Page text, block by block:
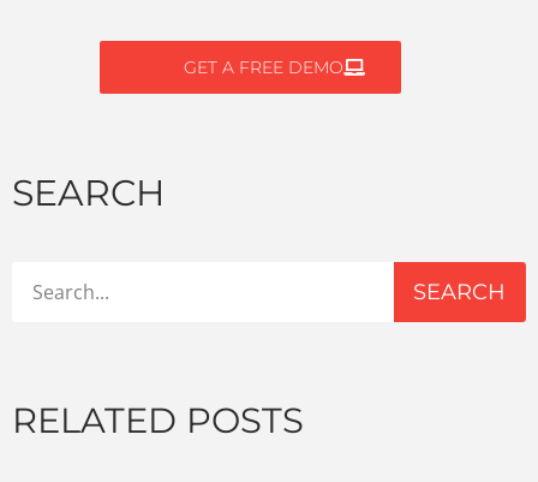
GET A FREE DEMO
SEARCH
SEARCH
RELATED POSTS